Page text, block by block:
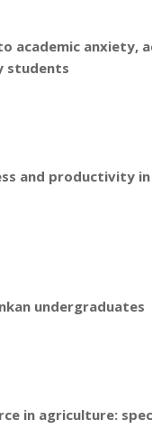
academic anxiety,
students
and productivity in
undergraduates
in agriculture: